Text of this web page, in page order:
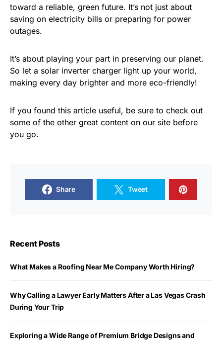
toward a reliable, green future. It’s not just about
saving on electricity bills or preparing for power
outages.
It’s about playing your part in preserving our planet.
So let a solar inverter charger light up your world,
making every day brighter and more eco-friendly!
If you found this article useful, be sure to check out
some of the other great content on our site before
you go.
Share Tweet
Recent Posts
What Makes a Roofing Near Me Company Worth Hiring?
Why Calling a Lawyer Early Matters After a Las Vegas Crash
During Your Trip
Exploring a Wide Range of Premium Bridge Designs and